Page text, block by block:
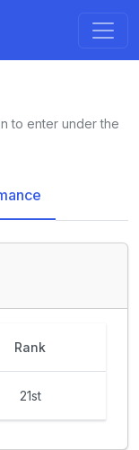
to enter under the
Rank
21st